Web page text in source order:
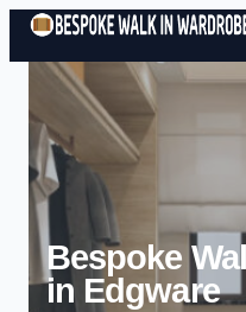
Bespoke
in Edgware